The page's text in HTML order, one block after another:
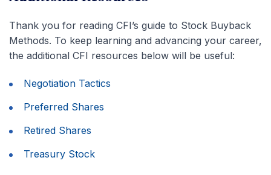
Thank you for reading CFI’s guide to Stock Buyback
Methods. To keep learning and advancing your career,
the additional CFI resources below will be useful:
Negotiation Tactics
Preferred Shares
Retired Shares
Treasury Stock